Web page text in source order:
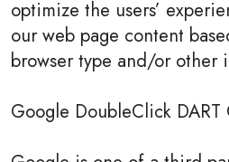
optimize the users’
our web page content
browser type and/or other
Google DoubleClick DART